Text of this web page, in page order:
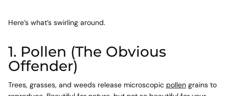
Here’s what’s swirling around.
1. Pollen (The Obvious
Offender)
Trees, grasses, and weeds release microscopic pollen grains to